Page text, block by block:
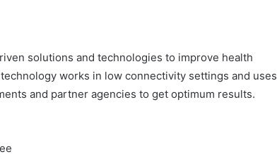
solutions and technologies to improve health
works in low connectivity settings and uses
and partner agencies to get optimum results.